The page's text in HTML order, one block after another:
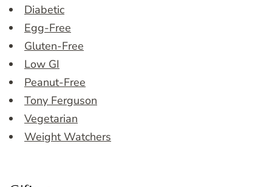
Diabetic
Egg-Free
Gluten-Free
Low GI
Peanut-Free
Tony Ferguson
Vegetarian
Weight Watchers